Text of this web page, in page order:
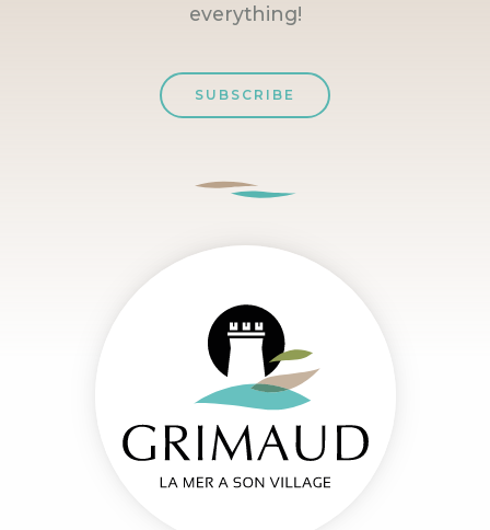
everything!
SUBSCRIBE